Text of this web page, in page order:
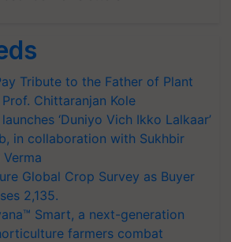
Tribute to the Father of Plant
Chittaranjan Kole
‘Duniyo Vich Ikko Lalkaar’
in collaboration with Sukhbir
Global Crop Survey as Buyer
2,135.
Smart, a next-generation
farmers combat